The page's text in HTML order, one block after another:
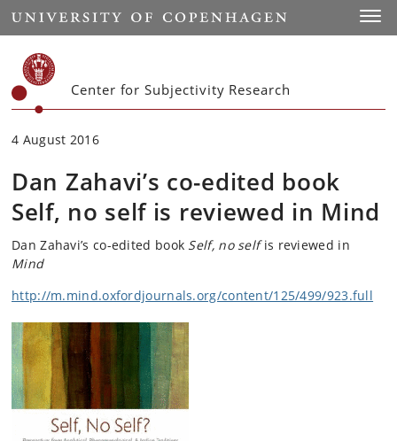
Start
Center for Subjectivity Research
4 August 2016
Dan Zahavi’s co-edited book
Self, no self is reviewed in Mind
Dan Zahavi’s co-edited book Self, no selfis reviewed in
Mind
http://m.mind.oxfordjournals.org/content/125/499/923.full